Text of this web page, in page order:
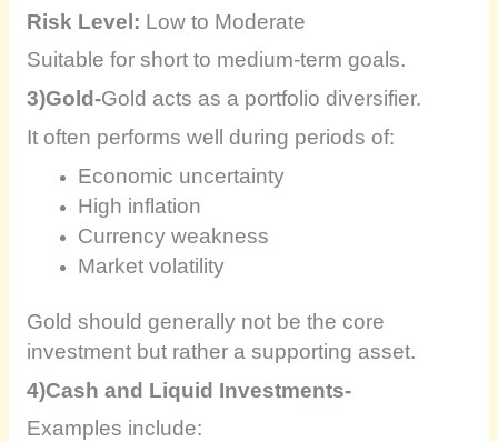
Risk Level: Low to Moderate
Suitable for short to medium-term goals.
3)Gold-Gold acts as a portfolio diversifier.
It often performs well during periods of:
Economic uncertainty
High inflation
Currency weakness
Market volatility
Gold should generally not be the core
investment but rather a supporting asset.
4)Cash and Liquid Investments-
Examples include: